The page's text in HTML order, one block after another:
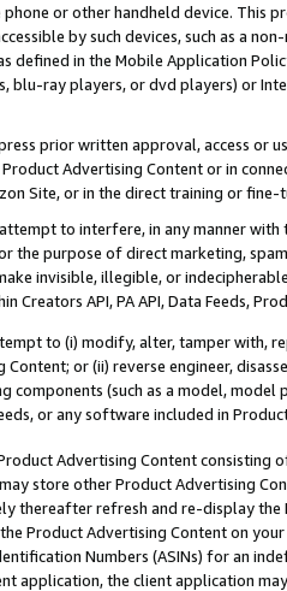
or other handheld device. This
by such devices, such as a
defined in the Mobile Application
blu-ray players, or dvd players) or
prior written approval, access or
Advertising Content or in
Site, or in the direct training or
to interfere, in any manner
the purpose of direct marketing,
invisible, illegible, or
Creators API, PA API, Data Feeds,
to (i) modify, alter, tamper with,
Content; or (ii) reverse engineer,
components (such as a model,
or any software included in
Advertising Content
store other Product Advertising
thereafter refresh and re-display the
Product Advertising Content on
Numbers (ASINs) for an
application, the client application